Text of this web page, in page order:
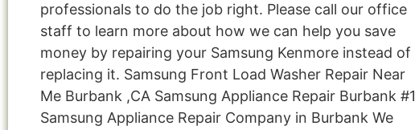
professionals to do the job right. Please call our office
staff to learn more about how we can help you save
money by repairing your Samsung Kenmore instead of
replacing it. Samsung Front Load Washer Repair Near
Me Burbank ,CA Samsung Appliance Repair Burbank #1
Samsung Appliance Repair Company in Burbank We